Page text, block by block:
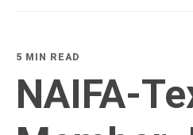
5 MIN READ
NAIFA-